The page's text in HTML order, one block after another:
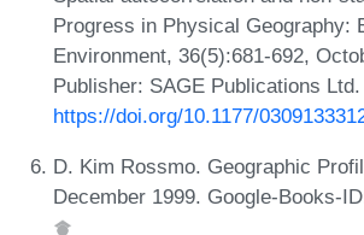
Progress in Physical Geography:
Environment, 36(5):681-692,
Publisher: SAGE Publications
https://doi.org/10.1177/
D. Kim Rossmo. Geographic
December 1999. Google-Books-